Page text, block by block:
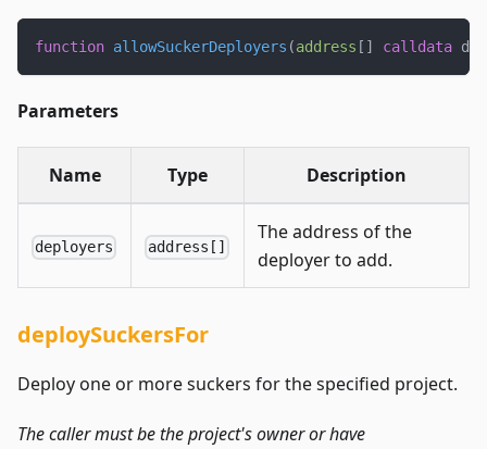
function allowSuckerDeployers (address [ ] calldata
Parameters
Name Type Description
deployers address[]
The address of the
deployer to add.
deploySuckersFor
Deploy one or more suckers for the specified project.
The caller must be the project's owner or have